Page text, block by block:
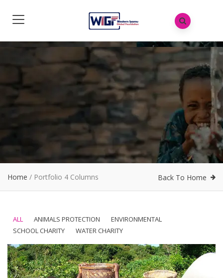
Home / Portfolio 4 Columns Back To Home
ALL ANIMALS PROTECTION
ENVIRONMENTAL
SCHOOL CHARITY
WATER CHARITY